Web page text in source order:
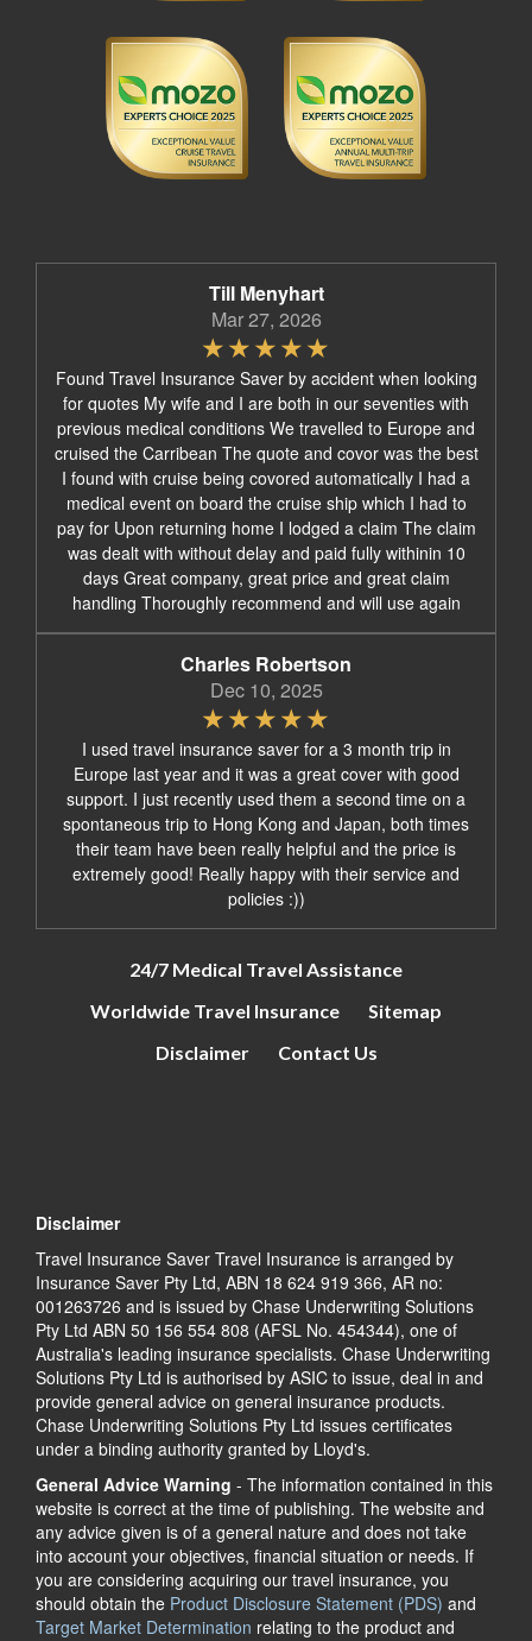
Till Menyhart
Mar 27, 2026
Found Travel Insurance Saver by accident when looking
for quotes My wife and I are both in our seventies with
previous medical conditions We travelled to Europe and
cruised the Carribean The quote and covor was the best
I found with cruise being covored automatically I had a
medical event on board the cruise ship which I had to
pay for Upon returning home I lodged a claim The claim
was dealt with without delay and paid fully withinin 10
days Great company, great price and great claim
handling Thoroughly recommend and will use again
Charles Robertson
Dec 10, 2025
I used travel insurance saver for a 3 month trip in
Europe last year and it was a great cover with good
support. I just recently used them a second time on a
spontaneous trip to Hong Kong and Japan, both times
their team have been really helpful and the price is
extremely good! Really happy with their service and
policies :))
24/7 Medical Travel Assistance
Worldwide Travel Insurance
Sitemap
Disclaimer
Contact Us
Disclaimer
Travel Insurance Saver Travel Insurance is arranged by
Insurance Saver Pty Ltd, ABN 18 624 919 366, AR no:
001263726 and is issued by Chase Underwriting Solutions
Pty Ltd ABN 50 156 554 808 (AFSL No. 454344), one of
Australia's leading insurance specialists. Chase Underwriting
Solutions Pty Ltd is authorised by ASIC to issue, deal in and
provide general advice on general insurance products.
Chase Underwriting Solutions Pty Ltd issues certificates
under a binding authority granted by Lloyd's.
General Advice Warning - The information contained in this
website is correct at the time of publishing. The website and
any advice given is of a general nature and does not take
into account your objectives, financial situation or needs. If
you are considering acquiring our travel insurance, you
should obtain the Product Disclosure Statement (PDS) and
Target Market Determination relating to the product and